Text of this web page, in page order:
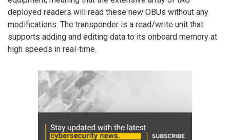
deployed readers will read these new OBUs without any
modifications. The transponder is a read/write unit that
supports adding and editing data to its onboard memory at
high speeds in real-time.